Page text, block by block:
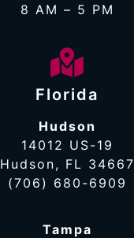
8 AM – 5 PM
Florida
Hudson
14012 US-19
Hudson, FL 34667
(706) 680-6909
Tampa